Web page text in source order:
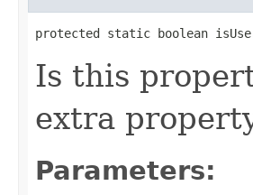
protected static boolean
Is this
extra
Parameters: